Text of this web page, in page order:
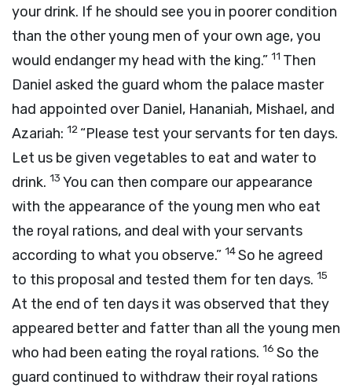
your drink. If he should see you in poorer condition
than the other young men of your own age, you
would endanger my head with the king.” 11 Then
Daniel asked the guard whom the palace master
had appointed over Daniel, Hananiah, Mishael, and
Azariah: 12 “Please test your servants for ten days.
Let us be given vegetables to eat and water to
drink. 13 You can then compare our appearance
with the appearance of the young men who eat
the royal rations, and deal with your servants
according to what you observe.” 14So he agreed
to this proposal and tested them for ten days. 15
At the end of ten days it was observed that they
appeared better and fatter than all the young men
who had been eating the royal rations. 16 So the
guard continued to withdraw their royal rations